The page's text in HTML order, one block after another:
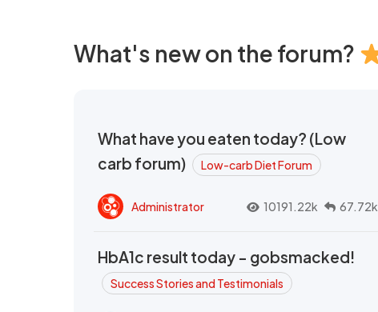
What's new on the forum?
What have you eaten today? (Low
carb forum)
Low-carb Diet Forum
Administrator 10191.22k 67.72k
HbA1c result today - gobsmacked!
Success Stories and Testimonials